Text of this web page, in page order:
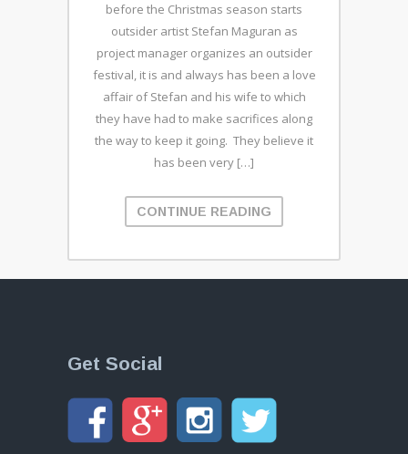
before the Christmas season starts
outsider artist Stefan Maguran as
project manager organizes an outsider
festival, it is and always has been a love
affair of Stefan and his wife to which
they have had to make sacrifices along
the way to keep it going. They believe it
has been very […]
CONTINUE READING
Get Social